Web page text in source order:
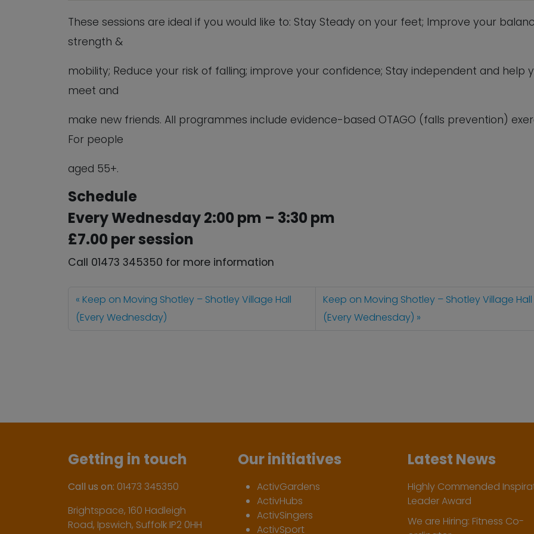
These sessions are ideal if you would like to: Stay Steady on your feet; Improve your
strength &
mobility; Reduce your risk of falling; improve your confidence; Stay independent and help
meet and
make new friends. All programmes include evidence-based OTAGO (falls prevention)
For people
aged 55+.
Schedule
Every Wednesday 2:00 pm – 3:30 pm
£7.00 per session
Call 01473 345350 for more information
Keep on Moving Shotley – Shotley Village Hall
(Every Wednesday)
Keep on Moving Shotley – Shotley Village Hall
(Every Wednesday)
Getting in touch
Call us on: 01473 345350
Brightspace, 160 Hadleigh
Road, Ipswich, Suffolk IP2 0HH
Our initiatives
ActivGardens
ActivHubs
ActivSingers
ActivSport
Latest News
Highly Commended
Leader Award
We are Hiring: Fitness Co-